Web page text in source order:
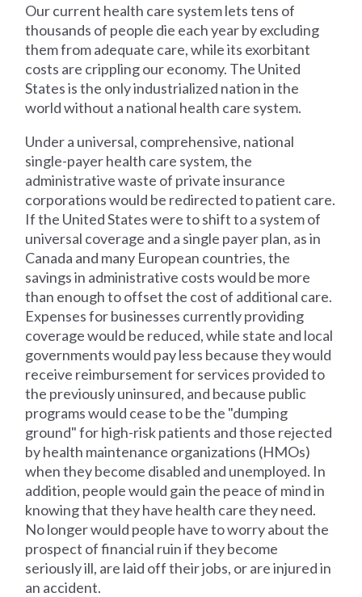
Our current health care system lets tens of
thousands of people die each year by excluding
them from adequate care, while its exorbitant
costs are crippling our economy. The United
States is the only industrialized nation in the
world without a national health care system.
Under a universal, comprehensive, national
single-payer health care system, the
administrative waste of private insurance
corporations would be redirected to patient care.
If the United States were to shift to a system of
universal coverage and a single payer plan, as in
Canada and many European countries, the
savings in administrative costs would be more
than enough to offset the cost of additional care.
Expenses for businesses currently providing
coverage would be reduced, while state and local
governments would pay less because they would
receive reimbursement for services provided to
the previously uninsured, and because public
programs would cease to be the "dumping
ground" for high-risk patients and those rejected
by health maintenance organizations (HMOs)
when they become disabled and unemployed. In
addition, people would gain the peace of mind in
knowing that they have health care they need.
No longer would people have to worry about the
prospect of financial ruin if they become
seriously ill, are laid off their jobs, or are injured in
an accident.